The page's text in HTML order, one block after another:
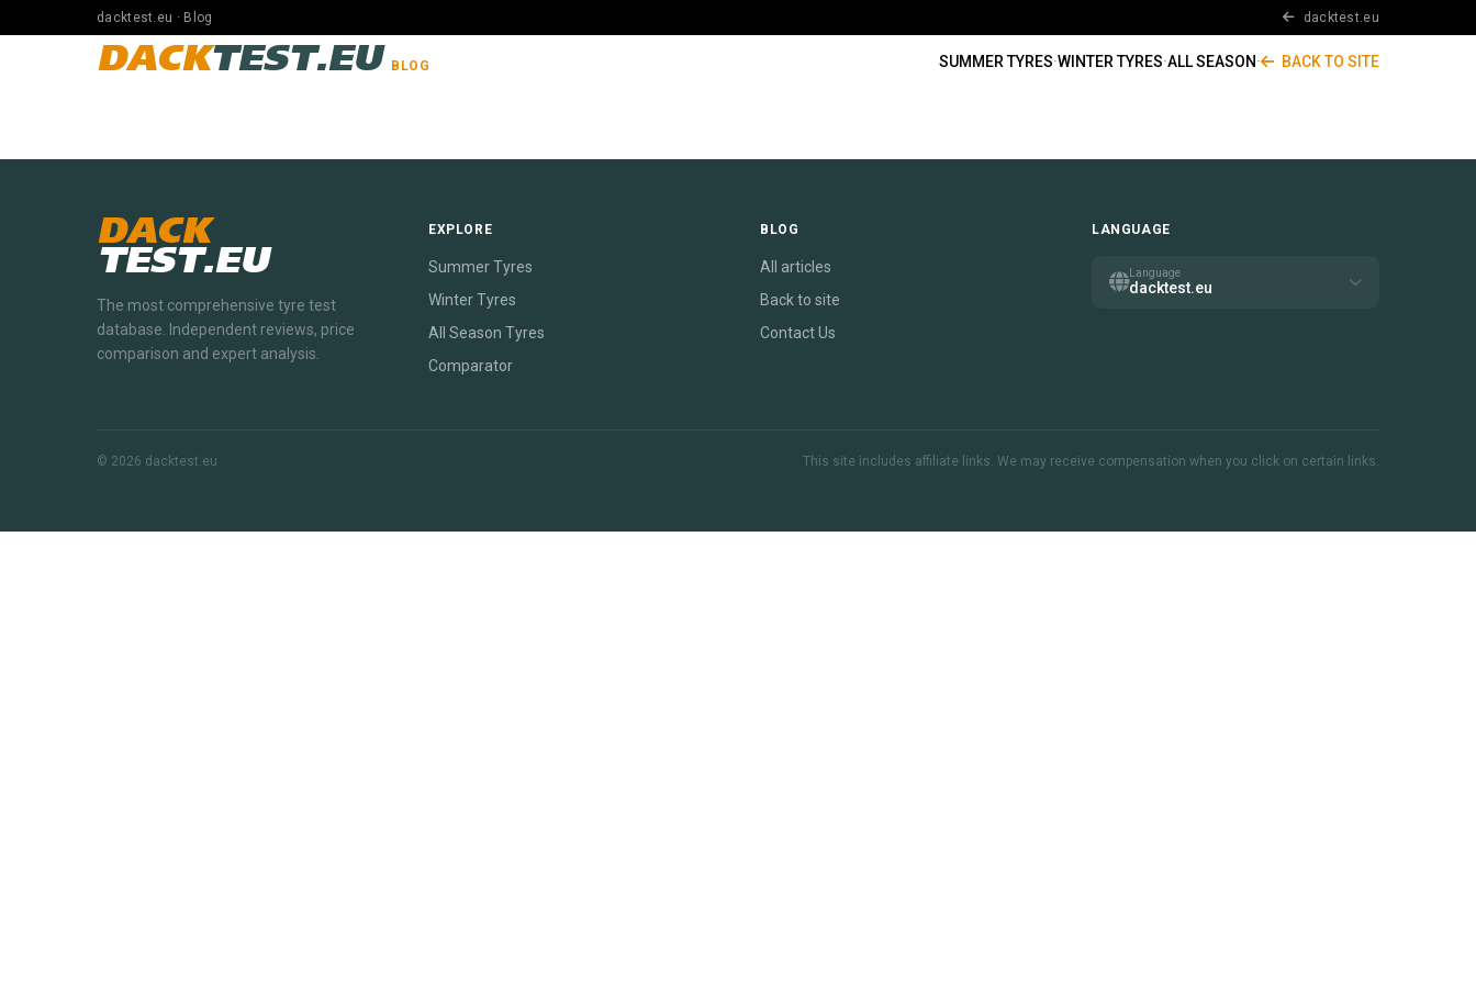
dacktest.eu · Blog dacktest.eu
DACKTEST.EU BLOG SUMMER TYRES·WINTER TYRES·ALL SEASON· BACK TO SITE
DACK
TEST.EU
The most comprehensive tyre test
database. Independent reviews, price
comparison and expert analysis.
EXPLORE
Summer Tyres
Winter Tyres
All Season Tyres
Comparator
BLOG
All articles
Back to site
Contact Us
LANGUAGE
Language
dacktest.eu
© 2026 dacktest.eu This site includes affiliate links. We may receive compensation when you click on certain links.